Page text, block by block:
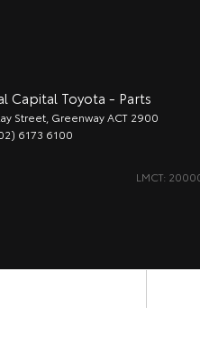
Capital Toyota - Parts
Street GreenwayACT 2900
6173 6100
LMCT: